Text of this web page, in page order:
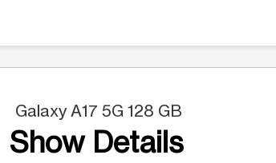
Galaxy A17 5G 128 GB
Show Details